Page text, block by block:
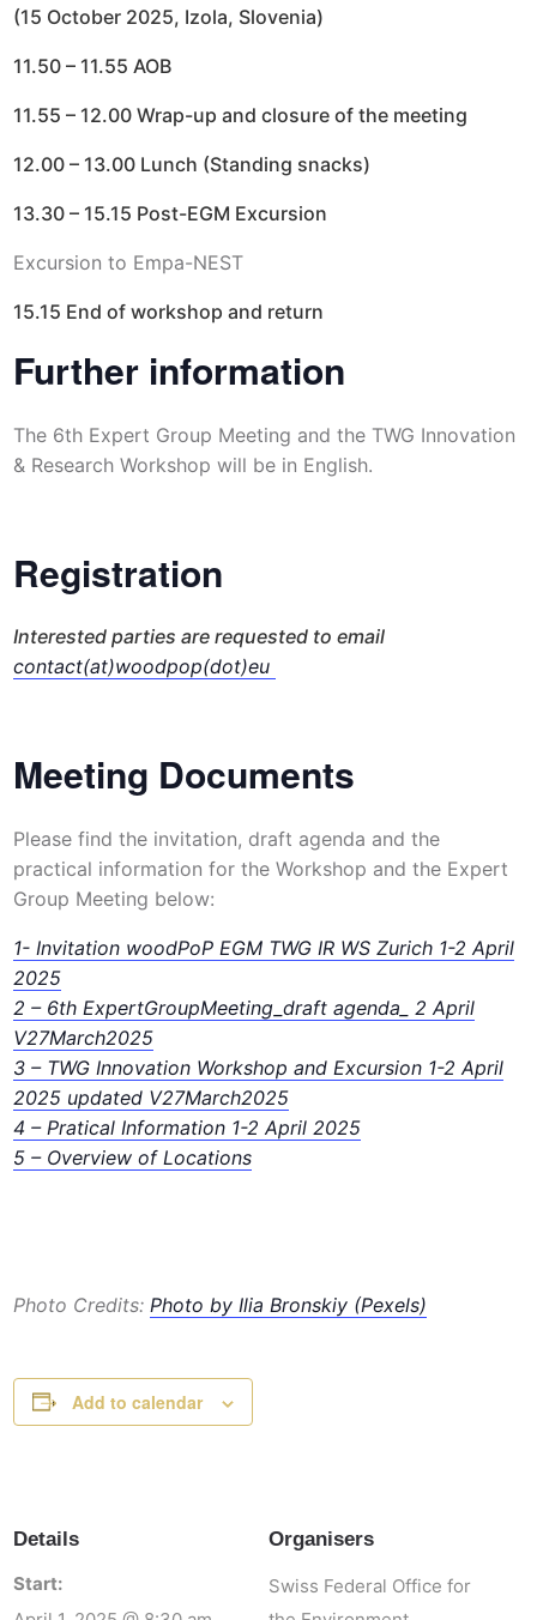
(15 October 2025, Izola, Slovenia)
11.50 – 11.55 AOB
11.55 – 12.00 Wrap-up and closure of the meeting
12.00 – 13.00 Lunch (Standing snacks)
13.30 – 15.15 Post-EGM Excursion
Excursion to Empa-NEST
15.15 End of workshop and return
Further information
The 6th Expert Group Meeting and the TWG Innovation
& Research Workshop will be in English.
Registration
Interested parties are requested to email
contact(at)woodpop(dot)eu
Meeting Documents
Please find the invitation, draft agenda and the
practical information for the Workshop and the Expert
Group Meeting below:
1- Invitation woodPoP EGM TWG IR WS Zurich 1-2 April
2025
2 – 6th ExpertGroupMeeting_draft agenda_ 2 April
V27March2025
3 – TWG Innovation Workshop and Excursion 1-2 April
2025 updated V27March2025
4 – Pratical Information 1-2 April 2025
5 – Overview of Locations
Photo Credits: Photo by Ilia Bronskiy (Pexels)
Add to calendar
Details
Start:
Organisers
Swiss Federal Office for